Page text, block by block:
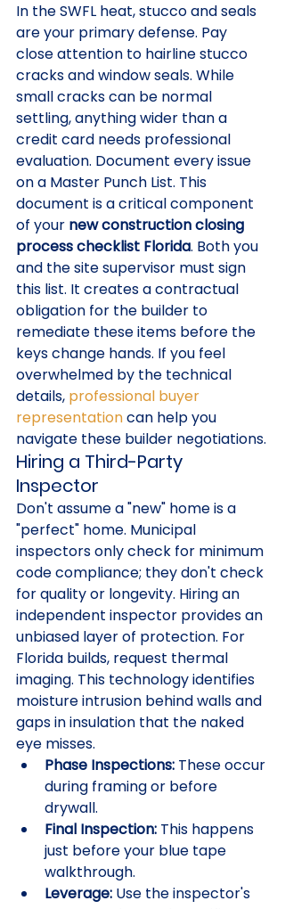
In the SWFL heat, stucco and seals
are your primary defense. Pay
close attention to hairline stucco
cracks and window seals. While
small cracks can be normal
settling, anything wider than a
credit card needs professional
evaluation. Document every issue
on a Master Punch List. This
document is a critical component
of your new construction closing
process checklist Florida. Both you
and the site supervisor must sign
this list. It creates a contractual
obligation for the builder to
remediate these items before the
keys change hands. If you feel
overwhelmed by the technical
details, professional buyer
representation can help you
navigate these builder negotiations.
Hiring a Third-Party
Inspector
Don't assume a "new" home is a
"perfect" home. Municipal
inspectors only check for minimum
code compliance; they don't check
for quality or longevity. Hiring an
independent inspector provides an
unbiased layer of protection. For
Florida builds, request thermal
imaging. This technology identifies
moisture intrusion behind walls and
gaps in insulation that the naked
eye misses.
Phase Inspections: These occur
during framing or before
drywall.
Final Inspection: This happens
just before your blue tape
walkthrough.
Leverage: Use the inspector's